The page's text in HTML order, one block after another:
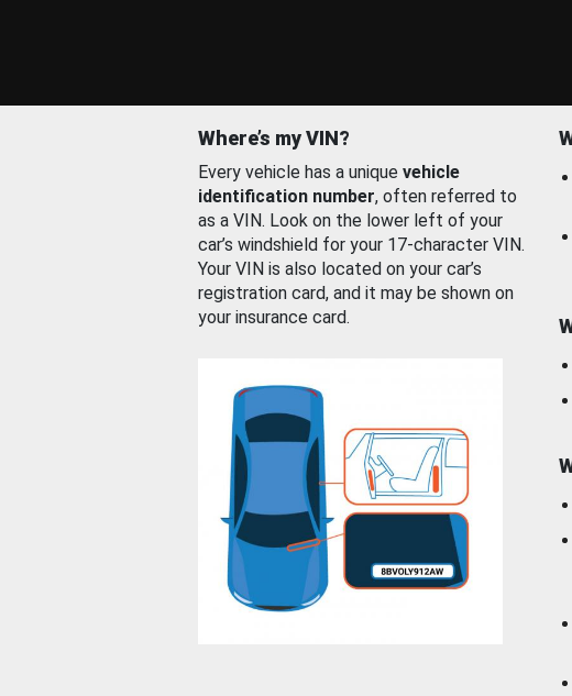
Where’s my VIN?
Every vehicle has a unique vehicle
identification number, often referred to
as a VIN. Look on the lower left of your
car’s windshield for your 17-character VIN.
Your VIN is also located on your car’s
registration card, and it may be shown on
your insurance card.